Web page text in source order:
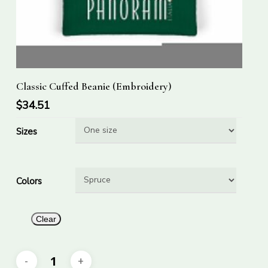
Select Options
product
has
variants.
may
chosen
product
Classic Cuffed Beanie (Embroidery)
$34.51
Sizes
Colors
Clear